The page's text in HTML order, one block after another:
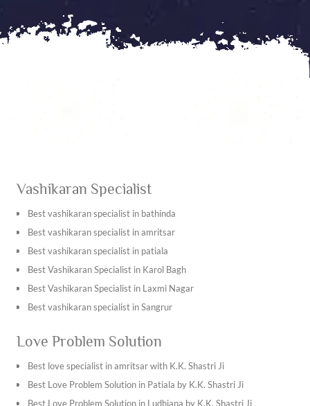
Vashikaran Specialist
Best vashikaran specialist in bathinda
Best vashikaran specialist in amritsar
Best vashikaran specialist in patiala
Best Vashikaran Specialist in Karol Bagh
Best Vashikaran Specialist in Laxmi Nagar
Best vashikaran specialist in Sangrur
Best vashikaran specialist in Tarn Taran Sahib
Best vashikaran specialist in Ambala
Best vashikaran specialist in Bhiwani
Best vashikaran specialist in Hisar
Love Problem Solution
Best love specialist in amritsar with K.K. Shastri Ji
Best Love Problem Solution in Patiala by K.K. Shastri Ji
Best Love Problem Solution in Ludhiana by K.K. Shastri Ji